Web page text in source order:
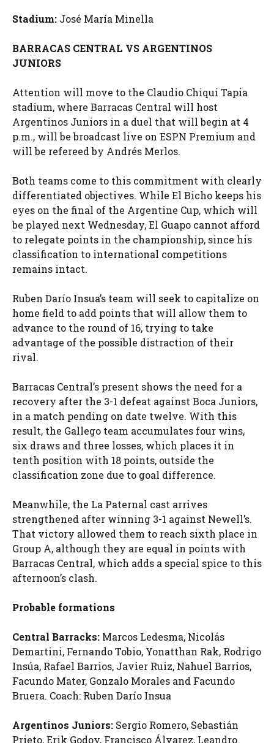
Stadium: José María Minella
BARRACAS CENTRAL VS ARGENTINOS
JUNIORS
Attention will move to the Claudio Chiqui Tapia
stadium, where Barracas Central will host
Argentinos Juniors in a duel that will begin at 4
p.m., will be broadcast live on ESPN Premium and
will be refereed by Andrés Merlos.
Both teams come to this commitment with clearly
differentiated objectives. While El Bicho keeps his
eyes on the final of the Argentine Cup, which will
be played next Wednesday, El Guapo cannot afford
to relegate points in the championship, since his
classification to international competitions
remains intact.
Ruben Darío Insua’s team will seek to capitalize on
home field to add points that will allow them to
advance to the round of 16, trying to take
advantage of the possible distraction of their
rival.
Barracas Central’s present shows the need for a
recovery after the 3-1 defeat against Boca Juniors,
in a match pending on date twelve. With this
result, the Gallego team accumulates four wins,
six draws and three losses, which places it in
tenth position with 18 points, outside the
classification zone due to goal difference.
Meanwhile, the La Paternal cast arrives
strengthened after winning 3-1 against Newell’s.
That victory allowed them to reach sixth place in
Group A, although they are equal in points with
Barracas Central, which adds a special spice to this
afternoon’s clash.
Probable formations
Central Barracks: Marcos Ledesma, Nicolás
Demartini, Fernando Tobio, Yonatthan Rak, Rodrigo
Insúa, Rafael Barrios, Javier Ruiz, Nahuel Barrios,
Facundo Mater, Gonzalo Morales and Facundo
Bruera. Coach: Ruben Darío Insua
Argentinos Juniors: Sergio Romero, Sebastián
Prieto, Erik Godoy, Francisco Álvarez, Leandro